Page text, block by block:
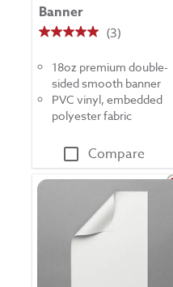
Banner
(3)
5.0
of
stars.
18oz premium double-
sided smooth banner
PVC vinyl, embedded
polyester fabric
Compare